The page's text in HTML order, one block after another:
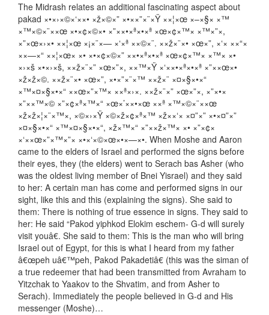
The Midrash relates an additional fascinating aspect about
pakad ×•×›×©×‘××• ×ž×©×” ×•××”×¨×Ÿ ××¦×œ ×–×§× ×™
×™×©×¨××œ ×•×¢×©×• ×”××•×ª×•×ª ×œ×¢×™× ×™×”×,
×”×œ×›×• ××¦×œ ×¡×¨×— ×‘×ª ××©×¨. ××ž×¨×• ×œ×”, ×‘× ××“×
××—×“ ××¦×œ× ×• ×•×¢×©×” ××•×ª×•×ª ×œ×¢×™× ×™× ×•
×›×š ×•×›×š, ××ž×¨×” ×œ×”×, ××™×Ÿ ×‘××•×ª×•×ª ×”××œ×•
×ž×ž×©. ××ž×¨×• ×œ×”, ×•×”×¨×™ ××ž×¨ ×¤×§×•×“
×™×¤×§×•×“ ××œ×”×™× ××ª×›×. ××ž×¨×” ×œ×”×, ×”×•×
×”××™×© ×”×¢×ª×™×“ ×œ×’××•×œ ××ª ×™×©×¨××œ
×ž×ž×¦×¨×™×, ×©×›×Ÿ ×©×ž×¢×ª×™ ×ž××‘× ×¤”×” ×•×¤”×”
×¤×§×•×“ ×™×¤×§×•×“, ×ž×™×“ ×”××ž×™× ×• ×”×¢×
×‘××œ×”×™×”× ×•×‘×©×œ×•×—×•. When Moshe and Aaron
came to the elders of Israel and performed the signs before
their eyes, they (the elders) went to Serach bas Asher (who
was the oldest living member of Bnei Yisrael) and they said
to her: A certain man has come and performed signs in our
sight, like this and this (explaining the signs). She said to
them: There is nothing of true essence in signs. They said to
her: He said “Pakod yiphkod Elokim eschem- G-d will surely
visit youâ€. She said to them: This is the man who will bring
Israel out of Egypt, for this is what I heard from my father
â€œpeh uâ€™peh, Pakod Pakadetiâ€ (this was the siman of
a true redeemer that had been transmitted from Avraham to
Yitzchak to Yaakov to the Shvatim, and from Asher to
Serach). Immediately the people believed in G-d and His
messenger (Moshe)…